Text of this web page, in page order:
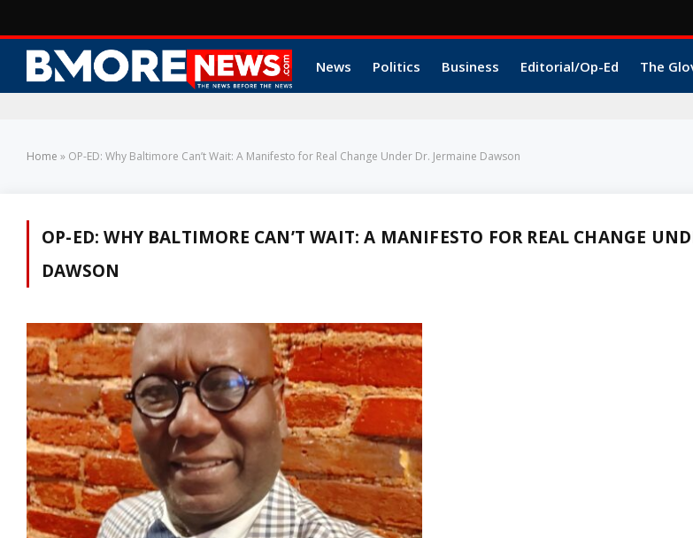
News Politics Business Editorial/Op-Ed The
Home » OP-ED: Why Baltimore Can’t Wait: A Manifesto for Real Change Under Dr. Jermaine Dawson
OP-ED: WHY BALTIMORE CAN’T WAIT: A MANIFESTO FOR REAL CHANGE
DAWSON